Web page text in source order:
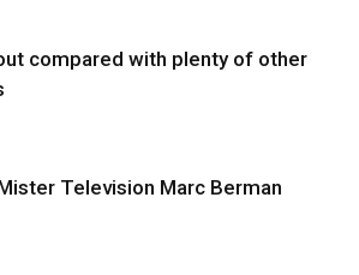
compared with plenty of other
Television Marc Berman